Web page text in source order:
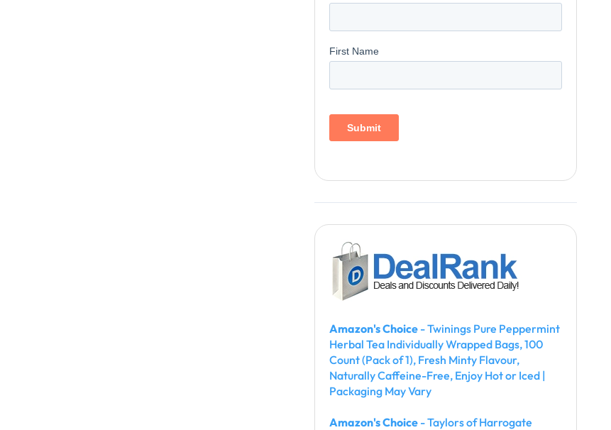
Amazon's Choice - Twinings Pure Peppermint
Herbal Tea Individually Wrapped Bags, 100
Count (Pack of 1), Fresh Minty Flavour,
Naturally Caffeine-Free, Enjoy Hot or Iced |
Packaging May Vary
Amazon's Choice - Taylors of Harrogate